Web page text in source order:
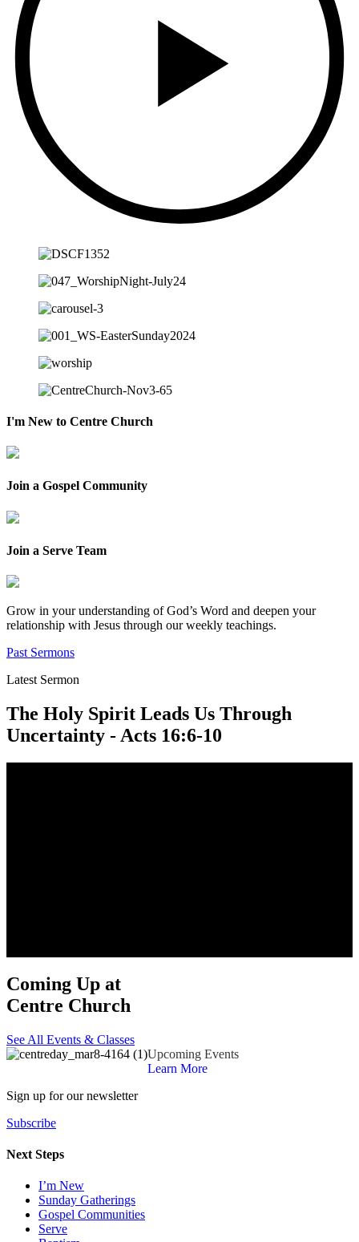
I'm New to Centre Church
Join a Gospel Community
Join a Serve Team
Grow in your understanding of God’s Word and deepen your
relationship with Jesus through our weekly teachings.
Past Sermons
Latest Sermon
The Holy Spirit Leads Us Through
Uncertainty - Acts 16:6-10
Coming Up at
Centre Church
See All Events & Classes
Upcoming Events
Learn More
Sign up for our newsletter
Subscribe
Next Steps
I’m New
Sunday Gatherings
Gospel Communities
Serve